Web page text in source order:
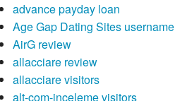
advance payday loan
Age Gap Dating Sites username
AirG review
allacciare review
allacciare visitors
alt-com-inceleme visitors